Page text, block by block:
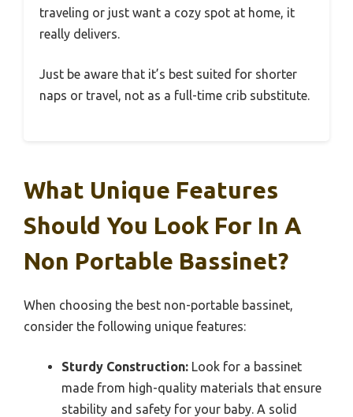
traveling or just want a cozy spot at home, it
really delivers.
Just be aware that it’s best suited for shorter
naps or travel, not as a full-time crib substitute.
What Unique Features
Should You Look For In A
Non Portable Bassinet?
When choosing the best non-portable bassinet,
consider the following unique features:
Sturdy Construction: Look for a bassinet
made from high-quality materials that ensure
stability and safety for your baby. A solid